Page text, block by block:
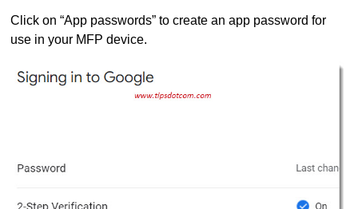
Click on “App passwords” to create an app password for
use in your MFP device.